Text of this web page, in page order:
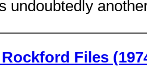
undoubtedly
Files